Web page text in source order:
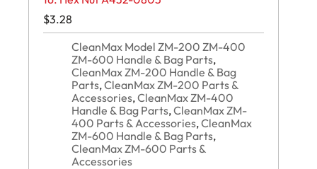
$3.28
CleanMax Model ZM-200 ZM-400
ZM-600 Handle & Bag Parts,
CleanMax ZM-200 Handle & Bag
Parts,CleanMax ZM-200 Parts &
Accessories,CleanMax ZM-400
Handle & Bag Parts,CleanMax ZM-
400 Parts & Accessories,CleanMax
ZM-600 Handle & Bag Parts,
CleanMax ZM-600 Parts &
Accessories